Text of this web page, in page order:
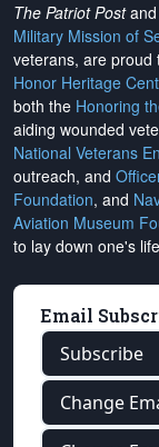
The Patriot Postand
Military Mission of
veterans, are
Honor Heritage
both the Honoring
aiding wounded
National Veterans
outreach, and
Foundation, and
Aviation Museum
to lay down one's
Email
Subscribe
Change